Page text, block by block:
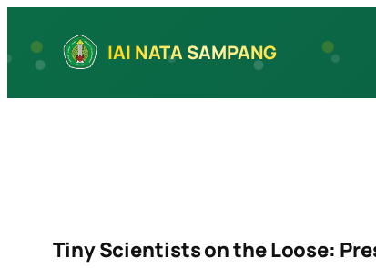
content
IAI NATA SAMPANG
Tiny Scientists on the Loose: